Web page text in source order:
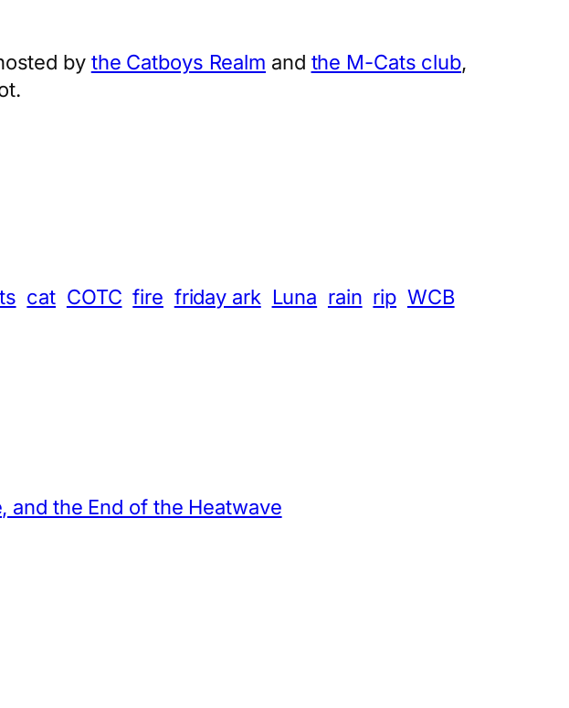
by the Catboys Realm and the M-Cats club,
cat COTC fire friday ark Luna rain rip WCB
and the End of the Heatwave